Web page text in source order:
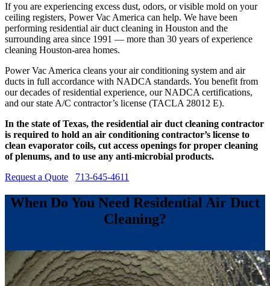
If you are experiencing excess dust, odors, or visible mold on your
ceiling registers, Power Vac America can help. We have been
performing residential air duct cleaning in Houston and the
surrounding area since 1991 — more than 30 years of experience
cleaning Houston-area homes.
Power Vac America cleans your air conditioning system and air
ducts in full accordance with NADCA standards. You benefit from
our decades of residential experience, our NADCA certifications,
and our state A/C contractor’s license (TACLA 28012 E).
In the state of Texas, the residential air duct cleaning contractor
is required to hold an air conditioning contractor’s license to
clean evaporator coils, cut access openings for proper cleaning
of plenums, and to use any anti-microbial products.
Request a Quote
713-645-4611
When Do You Need Residential Air Duct
Cleaning?